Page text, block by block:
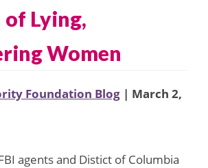
of Lying,
Women
Foundation Blog | March 2,
agents and Distict of Columbia